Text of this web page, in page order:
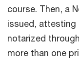
course. Then, a
issued,
notarized
more than one